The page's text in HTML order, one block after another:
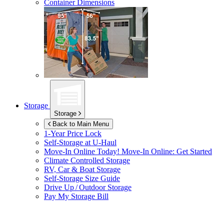
Container Dimensions
Storage
Storage
Back to Main Menu
1-Year Price Lock
Self-Storage atU-Haul
Move-In Online Today! Move-In Online: Get Started
Climate Controlled Storage
RV, Car & Boat Storage
Self-Storage Size Guide
Drive Up / Outdoor Storage
Pay My Storage Bill